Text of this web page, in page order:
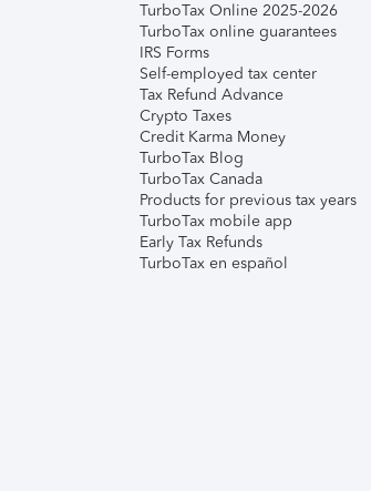
TurboTax Online 2025-2026
TurboTax online guarantees
IRS Forms
Self-employed tax center
Tax Refund Advance
Crypto Taxes
Credit Karma Money
TurboTax Blog
TurboTax Canada
Products for previous tax years
TurboTax mobile app
Early Tax Refunds
TurboTax en español